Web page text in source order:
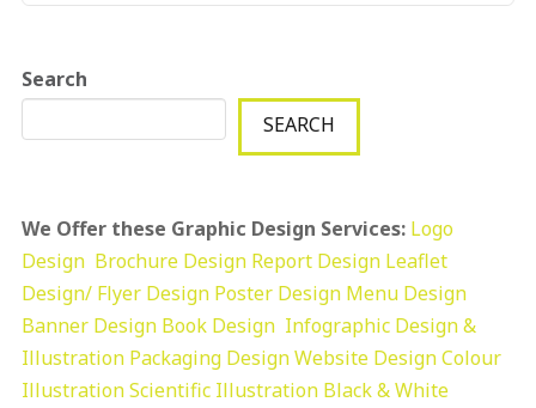
Search
SEARCH
We Offer these Graphic Design Services: Logo
Design Brochure Design Report Design Leaflet
Design/ Flyer Design Poster Design Menu Design
Banner Design Book Design Infographic Design &
Illustration Packaging DesignWebsite DesignColour
IllustrationScientific Illustration Black & White